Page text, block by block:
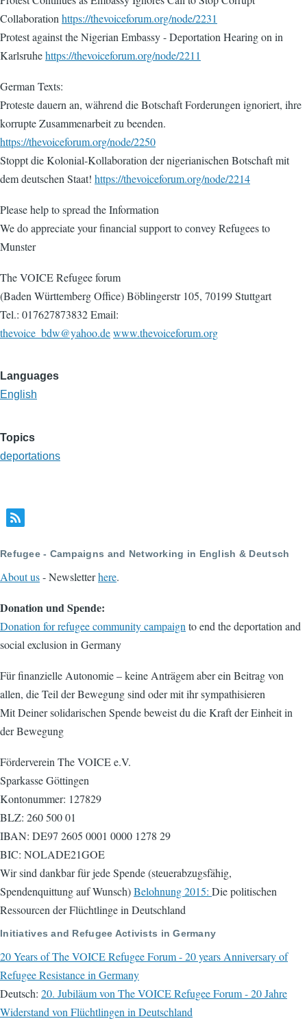
Collaboration https://thevoiceforum.org/node/2231
Protest against the Nigerian Embassy - Deportation Hearing on in
Karlsruhehttps://thevoiceforum.org/node/2211
German Texts:
Proteste dauern an, während die Botschaft Forderungen ignoriert, ihre
korrupte Zusammenarbeit zu beenden.
https://thevoiceforum.org/node/2250
Stoppt die Kolonial-Kollaboration der nigerianischen Botschaft mit
dem deutschen Staat! https://thevoiceforum.org/node/2214
Please help to spread the Information
We do appreciate your financial support to convey Refugees to
Munster
The VOICE Refugee forum
(Baden Württemberg Office) Böblingerstr 105, 70199 Stuttgart
Tel.: 017627873832 Email:
thevoice_bdw@yahoo.dewww.thevoiceforum.org
Languages
English
Topics
deportations
Refugee - Campaigns and Networking in English & Deutsch
About us- Newsletterhere.
Donation und Spende:
Donation for refugee community campaignto end the deportation and
social exclusion in Germany
Für finanzielle Autonomie – keine Anträgem aber ein Beitrag von
allen, die Teil der Bewegung sind oder mit ihr sympathisieren
Mit Deiner solidarischen Spende beweist du die Kraft der Einheit in
der Bewegung
Förderverein The VOICE e.V.
Sparkasse Göttingen
Kontonummer: 127829
BLZ: 260 500 01
IBAN: DE97 2605 0001 0000 1278 29
BIC: NOLADE21GOE
Wir sind dankbar für jede Spende (steuerabzugsfähig,
Spendenquittung auf Wunsch)Belohnung 2015: Die politischen
Ressourcen der Flüchtlinge in Deutschland
Initiatives and Refugee Activists in Germany
20 Years of The VOICE Refugee Forum - 20 years Anniversary of
Refugee Resistance in Germany
Deutsch: 20. Jubiläum von The VOICE Refugee Forum - 20 Jahre
Widerstand von Flüchtlingen in Deutschland